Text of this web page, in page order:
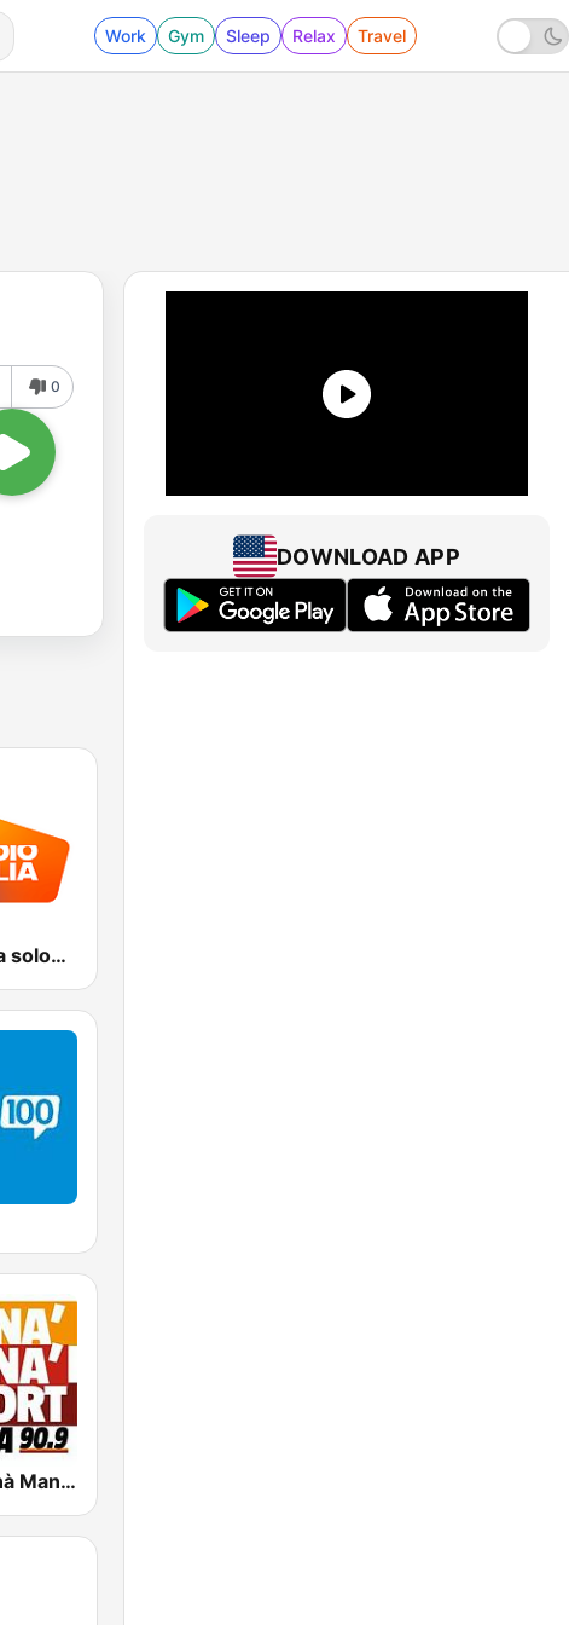
Work Gym Sleep Relax Travel
0
Radio Italia solomusicaitaliana
Radio Manà Manà Sport Roma
DOWNLOAD APP